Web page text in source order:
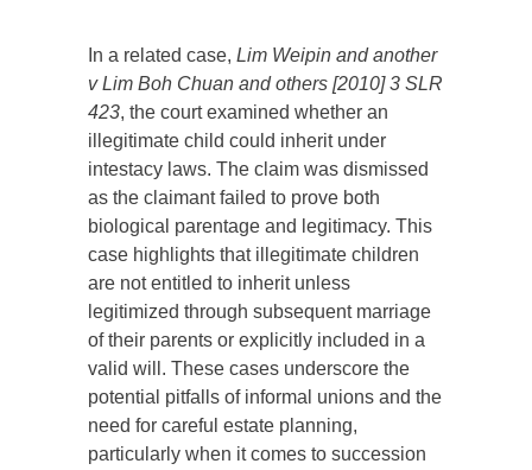
In a related case, Lim Weipin and another
v Lim Boh Chuan and others [2010] 3 SLR
423, the court examined whether an
illegitimate child could inherit under
intestacy laws. The claim was dismissed
as the claimant failed to prove both
biological parentage and legitimacy. This
case highlights that illegitimate children
are not entitled to inherit unless
legitimized through subsequent marriage
of their parents or explicitly included in a
valid will. These cases underscore the
potential pitfalls of informal unions and the
need for careful estate planning,
particularly when it comes to succession